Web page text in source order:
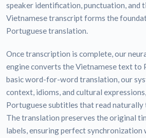
speaker identification, punctuation, and
Vietnamese transcript forms the
Portuguese translation.
Once transcription is complete, our
engine converts the Vietnamese text to
basic word-for-word translation, our
context, idioms, and cultural
Portuguese subtitles that read naturally
The translation preserves the original
labels, ensuring perfect synchronization